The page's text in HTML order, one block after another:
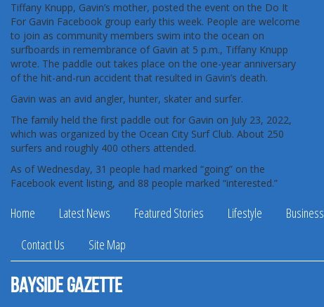
Tiffany Knupp, Gavin’s mother, posted the event on the Do It
For Gavin Facebook group early this week. People are welcome
to join as community members swim into the ocean on
surfboards in remembrance of Gavin at 5 p.m., Tiffany Knupp
wrote. The paddle out takes place on the one-year anniversary
of the hit-and-run accident that resulted in Gavin’s death.
Gavin was an avid angler, hunter, skater and surfer.
The family held the first paddle out for Gavin on July 23, 2022,
which was organized by the Ocean City Surf Club. About 250
surfers and roughly 400 others attended.
As of Wednesday, 31 people had marked “going” on the
Facebook event listing, and 88 people marked “interested.”
Home Latest News Featured Stories Lifestyle Business
Contact Us
Site Map
Bayside Gazette